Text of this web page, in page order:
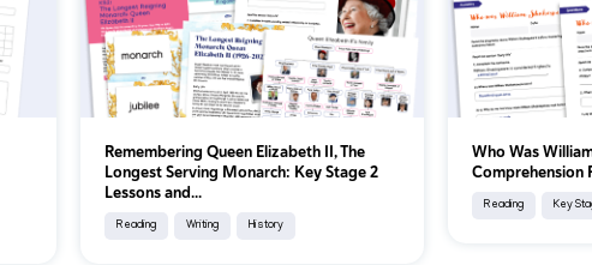
Remembering Queen Elizabeth II, The
Longest Serving Monarch: Key Stage 2
Lessons and...
Reading Writing History
Who Was
Comprehension
Reading Key